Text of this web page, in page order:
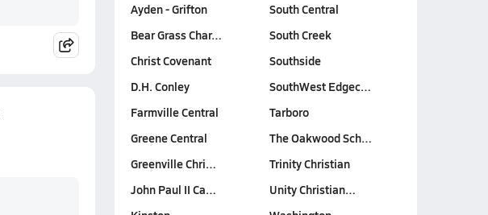
Ayden - Grifton
Bear Grass Char…
Christ Covenant
D.H. Conley
Farmville Central
Greene Central
Greenville Chri…
John Paul II Ca…
South Central
South Creek
Southside
SouthWest Edgec…
Tarboro
The Oakwood Sch…
Trinity Christian
Unity Christian…